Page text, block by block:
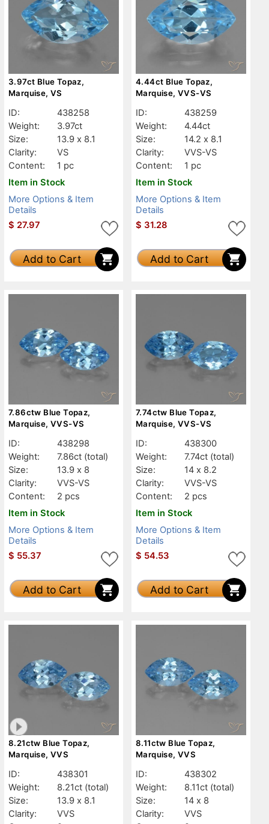
3.97ct Blue Topaz,
Marquise, VS
ID:
438258
Weight:
3.97ct
Size:
13.9 x 8.1
Clarity:
VS
Content:
1 pc
Item in Stock
More Options & Item
Details
$ 27.97
Add to Cart
4.44ct Blue Topaz,
Marquise, VVS-VS
ID:
438259
Weight:
4.44ct
Size:
14.2 x 8.1
Clarity:
VVS-VS
Content:
1 pc
Item in Stock
More Options & Item
Details
$ 31.28
Add to Cart
7.86ctw Blue Topaz,
Marquise, VVS-VS
ID:
438298
Weight:
7.86ct (total)
Size:
13.9 x 8
Clarity:
VVS-VS
Content:
2 pcs
Item in Stock
More Options & Item
Details
$ 55.37
Add to Cart
7.74ctw Blue Topaz,
Marquise, VVS-VS
ID:
438300
Weight:
7.74ct (total)
Size:
14 x 8.2
Clarity:
VVS-VS
Content:
2 pcs
Item in Stock
More Options & Item
Details
$ 54.53
Add to Cart
8.21ctw Blue Topaz,
Marquise, VVS
ID:
438301
Weight:
8.21ct (total)
Size:
13.9 x 8.1
Clarity:
VVS
8.11ctw Blue Topaz,
Marquise, VVS
ID:
438302
Weight:
8.11ct (total)
Size:
14 x 8
Clarity:
VVS